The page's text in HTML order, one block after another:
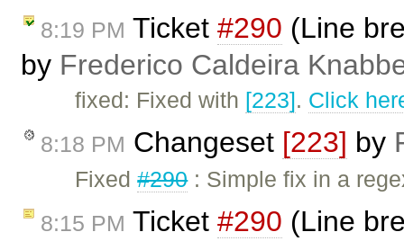
8:19 PM Ticket #290 (Line
by Frederico Caldeira
fixed: Fixed with [223]. Click
8:18 PM Changeset [223] by
Fixed#290: Simple fix in a
8:15 PM Ticket #290 (Line